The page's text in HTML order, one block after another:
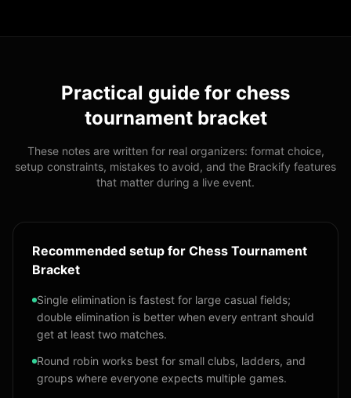
Practical guide for chess
tournament bracket
These notes are written for real organizers: format choice,
setup constraints, mistakes to avoid, and the Brackify features
that matter during a live event.
Recommended setup for Chess Tournament
Bracket
Single elimination is fastest for large casual fields;
double elimination is better when every entrant should
get at least two matches.
Round robin works best for small clubs, ladders, and
groups where everyone expects multiple games.